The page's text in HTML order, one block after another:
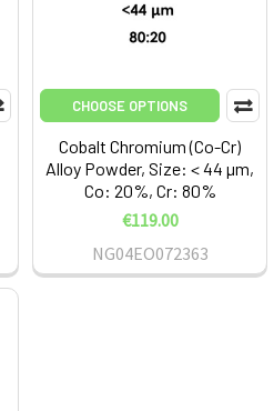
CHOOSE OPTIONS
Cobalt Chromium (Co-Cr)
Alloy Powder, Size: < 44 µm,
Co: 20%, Cr: 80%
€119.00
NG04EO072363